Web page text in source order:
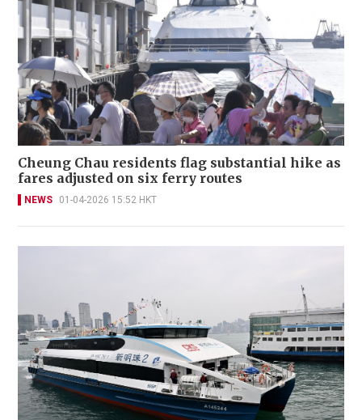
Cheung Chau residents flag substantial hike as
fares adjusted on six ferry routes
NEWS 01-04-2026 15:52 HKT